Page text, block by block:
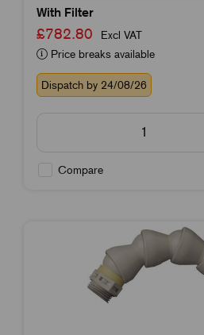
With Filter
£782.80
Excl VAT
Price breaks available
Dispatch by 24/08/26
Compare